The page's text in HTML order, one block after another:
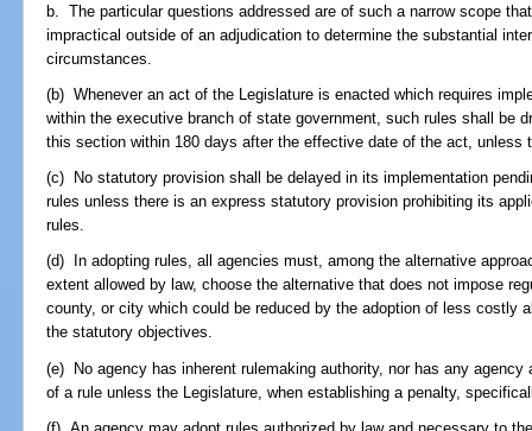
b. The particular questions addressed are of such a narrow scope
impractical outside of an adjudication to determine the substantial
circumstances.
(b) Whenever an act of the Legislature is enacted which requires
within the executive branch of state government, such rules shall be
this section within 180 days after the effective date of the act, unless
(c) No statutory provision shall be delayed in its implementation
rules unless there is an express statutory provision prohibiting its
rules.
(d) In adopting rules, all agencies must, among the alternative
extent allowed by law, choose the alternative that does not impose
county, or city which could be reduced by the adoption of less costly
the statutory objectives.
(e) No agency has inherent rulemaking authority, nor has any
of a rule unless the Legislature, when establishing a penalty,